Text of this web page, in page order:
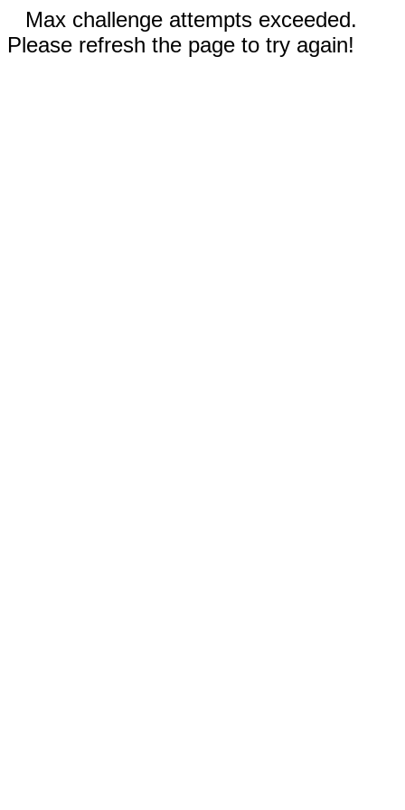
Max challenge attempts exceeded.
Please refresh the page to try again!